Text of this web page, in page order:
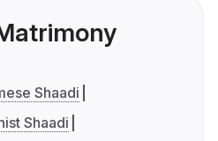
Shaadi
Shaadi